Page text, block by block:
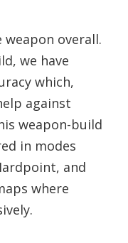
weapon overall.
we have
which,
against
weapon-build
in modes
and
where